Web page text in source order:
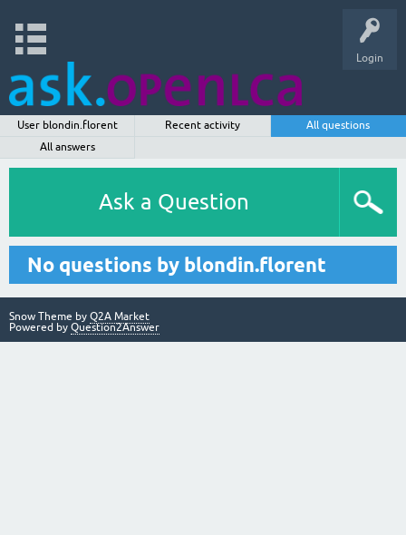
Login
User blondin.florent Recent activity
All questions
All answers
Ask a Question
No questions by blondin.florent
Snow Theme by Q2A Market
Powered by Question2Answer